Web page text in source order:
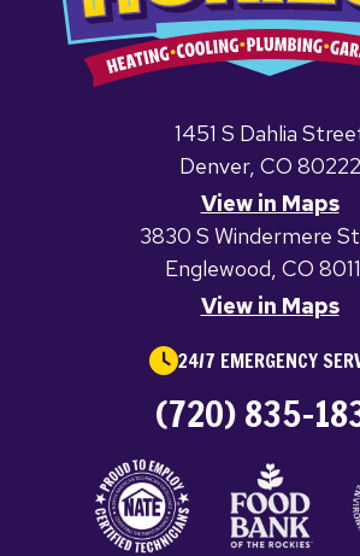
1451 S Dahlia
Denver, CO 80222
View in Maps
3830 S Windermere
Englewood, CO
View in Maps
24/7 EMERGENCY
(720) 835-